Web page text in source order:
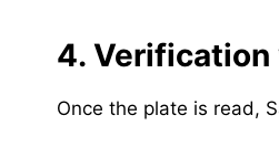
4. Verification
Once the plate is read,